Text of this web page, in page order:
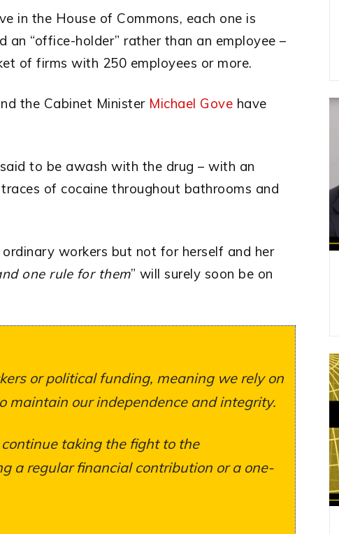
in the House of Commons, each one is
“office-holder” rather than an employee –
of firms with 250 employees or more.
the Cabinet Minister Michael Gove have
to be awash with the drug – with an
of cocaine throughout bathrooms and
workers but not for herself and her
one rule for them” will surely soon be on
or political funding, meaning we rely on
maintain our independence and integrity.
taking the fight to the
a regular financial contribution or a one-